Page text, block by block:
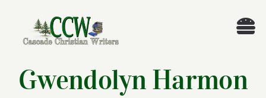
content
Welcome!
Gwendolyn Harmon